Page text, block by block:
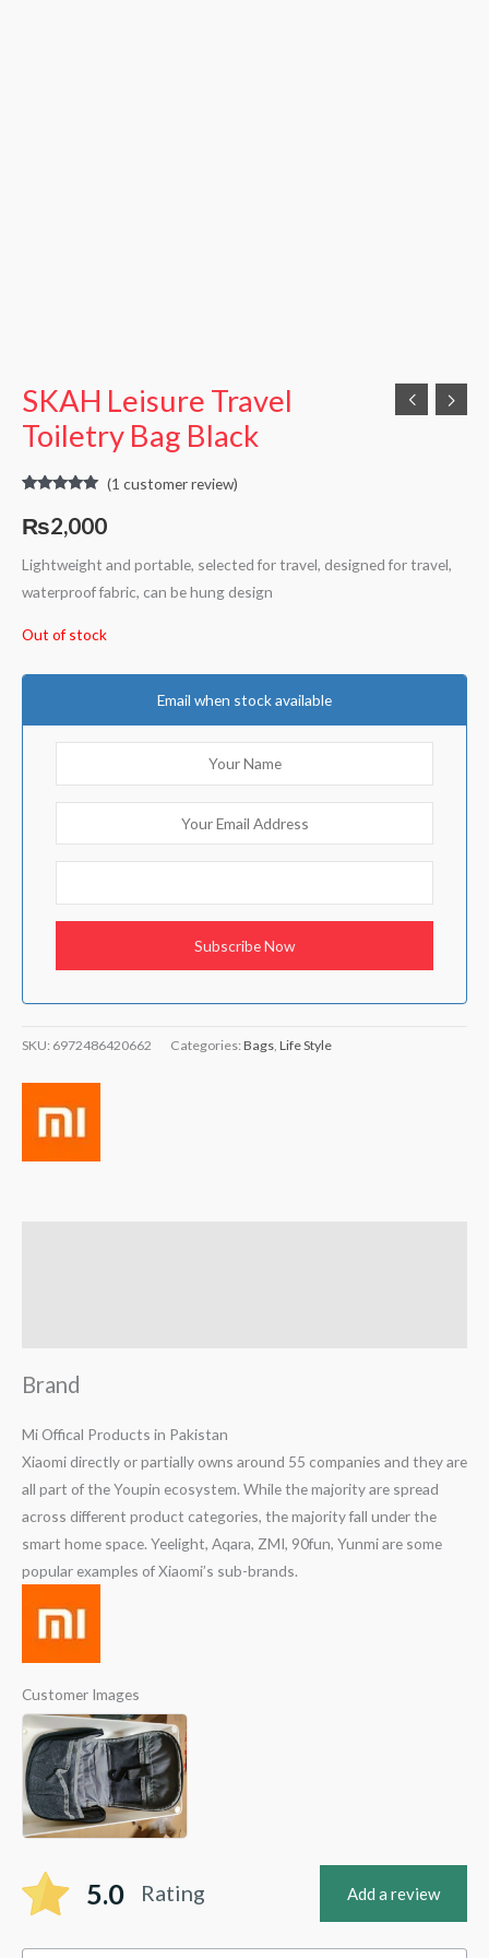
SKAH Leisure Travel
Toiletry Bag Black
out of 5
based on
rating
(1 customer review)
₨2,000
Lightweight and portable, selected for travel, designed for travel,
waterproof fabric, can be hung design
Out of stock
Email when stock available
SKU: 6972486420662 Categories: Bags Life Style
Brand
Mi Offical Products in Pakistan
Xiaomi directly or partially owns around 55 companies and they are
all part of the Youpin ecosystem. While the majority are spread
across different product categories, the majority fall under the
smart home space. Yeelight, Aqara, ZMI, 90fun, Yunmi are some
popular examples of Xiaomi’s sub-brands.
Customer Images
5.0 Rating Add a review